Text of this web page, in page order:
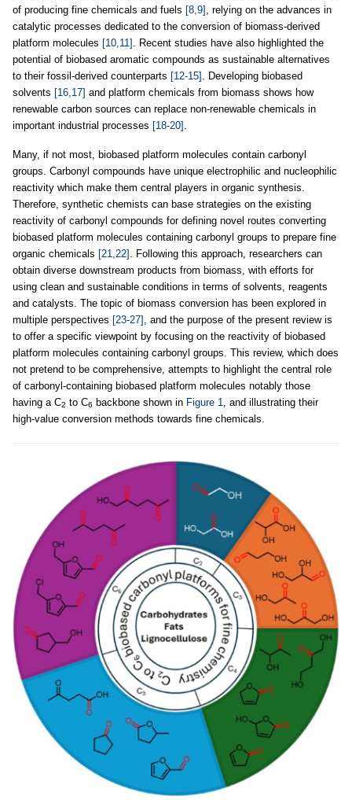
of producing fine chemicals and fuels [8,9] , relying on the advances in
catalytic processes dedicated to the conversion of biomass-derived
platform molecules [10,11] . Recent studies have also highlighted the
potential of biobased aromatic compounds as sustainable alternatives
to their fossil-derived counterparts [12-15] . Developing biobased
solvents [16,17] and platform chemicals from biomass shows how
renewable carbon sources can replace non-renewable chemicals in
important industrial processes [18-20] .
Many, if not most, biobased platform molecules contain carbonyl
groups. Carbonyl compounds have unique electrophilic and nucleophilic
reactivity which make them central players in organic synthesis.
Therefore, synthetic chemists can base strategies on the existing
reactivity of carbonyl compounds for defining novel routes converting
biobased platform molecules containing carbonyl groups to prepare fine
organic chemicals [21,22] . Following this approach, researchers can
obtain diverse downstream products from biomass, with efforts for
using clean and sustainable conditions in terms of solvents, reagents
and catalysts. The topic of biomass conversion has been explored in
multiple perspectives [23-27] , and the purpose of the present review is
to offer a specific viewpoint by focusing on the reactivity of biobased
platform molecules containing carbonyl groups. This review, which does
not pretend to be comprehensive, attempts to highlight the central role
of carbonyl-containing biobased platform molecules notably those
having a C2 to C6 backbone shown in Figure 1, and illustrating their
high-value conversion methods towards fine chemicals.